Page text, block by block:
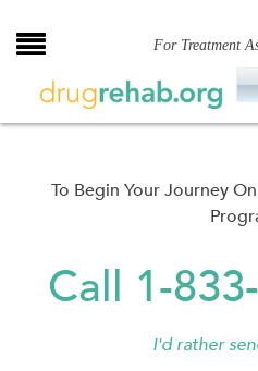
to
For Treatment
To Begin Your Journey
Call 1-
I'd rather